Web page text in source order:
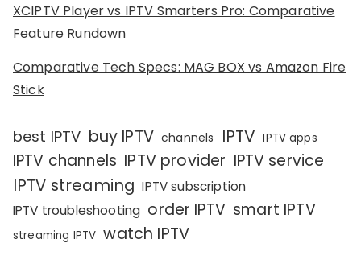
XCIPTV Player vs IPTV Smarters Pro: Comparative
Feature Rundown
Comparative Tech Specs: MAG BOX vs Amazon Fire
Stick
best IPTV buy IPTV channels IPTV IPTV apps
IPTV channels IPTV provider IPTV service
IPTV streaming IPTV subscription
IPTV troubleshooting order IPTV smart IPTV
streaming IPTV watch IPTV